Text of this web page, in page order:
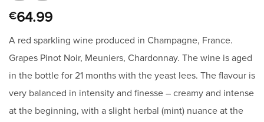
€64.99
A red sparkling wine produced in Champagne, France.
Grapes Pinot Noir, Meuniers, Chardonnay. The wine is aged
in the bottle for 21 months with the yeast lees. The flavour is
very balanced in intensity and finesse – creamy and intense
at the beginning, with a slight herbal (mint) nuance at the